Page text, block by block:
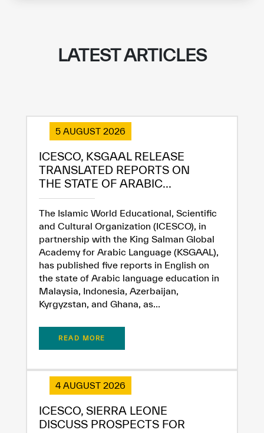
LATEST ARTICLES
5 AUGUST 2026
ICESCO, KSGAAL RELEASE
TRANSLATED REPORTS ON
THE STATE OF ARABIC...
The Islamic World Educational, Scientific
and Cultural Organization (ICESCO), in
partnership with the King Salman Global
Academy for Arabic Language (KSGAAL),
has published five reports in English on
the state of Arabic language education in
Malaysia, Indonesia, Azerbaijan,
Kyrgyzstan, and Ghana, as...
READ MORE
4 AUGUST 2026
ICESCO, SIERRA LEONE
DISCUSS PROSPECTS FOR